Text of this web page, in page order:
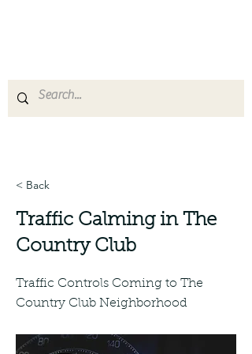
< Back
Traffic Calming in The
Country Club
Traffic Controls Coming to The
Country Club Neighborhood